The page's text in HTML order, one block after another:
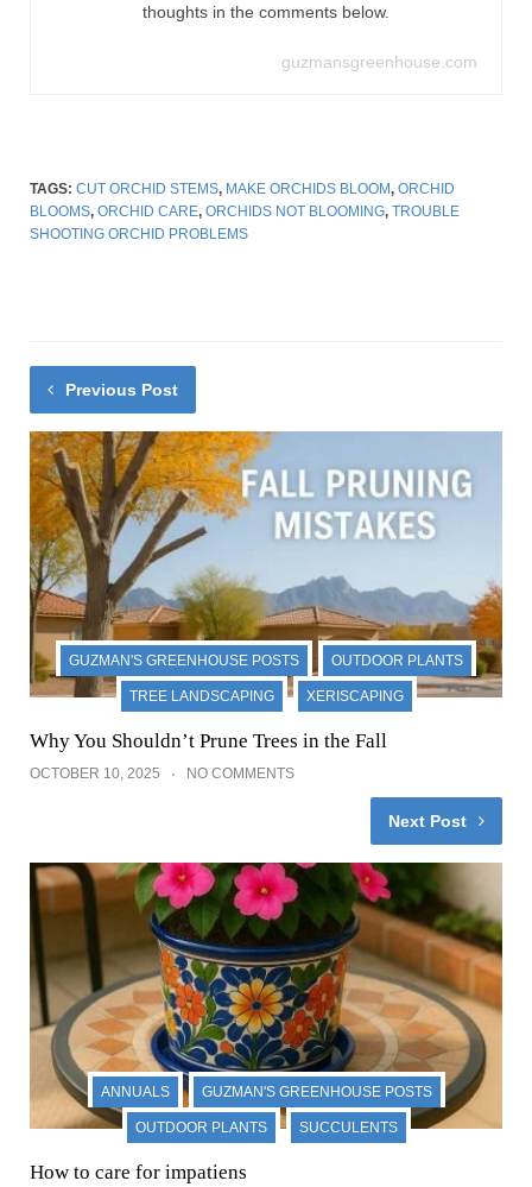
thoughts in the comments below.
guzmansgreenhouse.com
TAGS: CUT ORCHID STEMS, MAKE ORCHIDS BLOOM, ORCHID
BLOOMS, ORCHID CARE, ORCHIDS NOT BLOOMING, TROUBLE
SHOOTING ORCHID PROBLEMS
Previous Post
GUZMAN'S GREENHOUSE POSTS OUTDOOR PLANTS
TREE LANDSCAPING XERISCAPING
Why You Shouldn’t Prune Trees in the Fall
OCTOBER 10, 2025 NO COMMENTS
Next Post
ANNUALS GUZMAN'S GREENHOUSE POSTS
OUTDOOR PLANTS SUCCULENTS
How to care for impatiens